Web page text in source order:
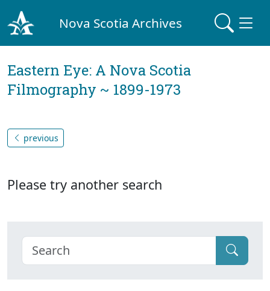
Nova Scotia Archives
Eastern Eye: A Nova Scotia
Filmography ~ 1899-1973
previous
Please try another search